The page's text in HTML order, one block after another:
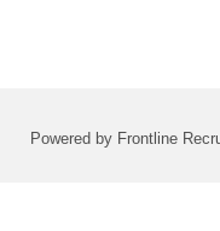
Powered by Frontline